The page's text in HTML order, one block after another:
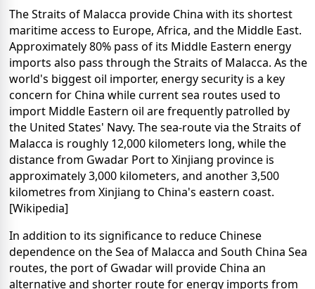
The Straits of Malacca provide China with its shortest
maritime access to Europe, Africa, and the Middle East.
Approximately 80% pass of its Middle Eastern energy
imports also pass through the Straits of Malacca. As the
world's biggest oil importer, energy security is a key
concern for China while current sea routes used to
import Middle Eastern oil are frequently patrolled by
the United States' Navy. The sea-route via the Straits of
Malacca is roughly 12,000 kilometers long, while the
distance from Gwadar Port to Xinjiang province is
approximately 3,000 kilometers, and another 3,500
kilometres from Xinjiang to China's eastern coast.
[Wikipedia]
In addition to its significance to reduce Chinese
dependence on the Sea of Malacca and South China Sea
routes, the port of Gwadar will provide China an
alternative and shorter route for energy imports from